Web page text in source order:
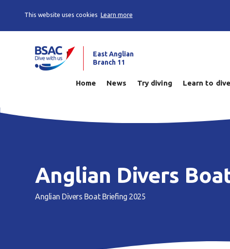
This website uses cookies Learn more
East Anglian
Branch 11
Home News Try diving Learn to dive
Anglian Divers
Anglian Divers Boat Briefing 2025